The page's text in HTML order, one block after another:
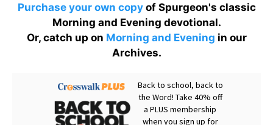
Purchase your own copyof Spurgeon's classic
Morning and Evening devotional.
Or, catch up on Morning and Evening in our
Archives.